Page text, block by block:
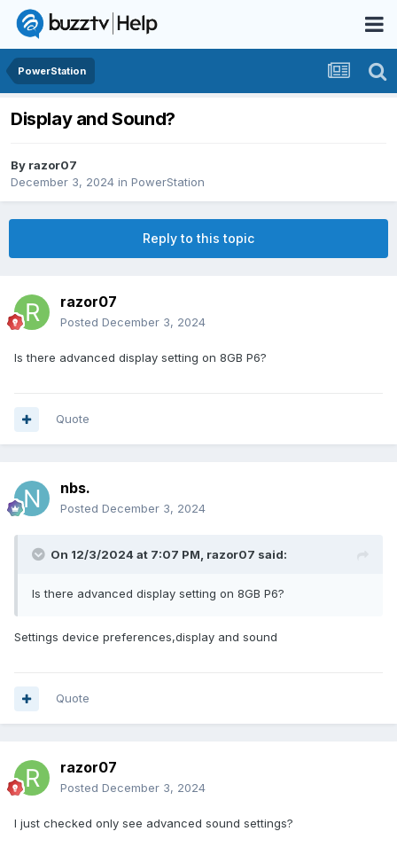
PowerStation
Display and Sound?
By razor07
December 3, 2024 in PowerStation
Reply to this topic
razor07
Posted December 3, 2024
Is there advanced display setting on 8GB P6?
Quote
nbs.
Posted December 3, 2024
On 12/3/2024 at 7:07 PM, razor07 said:
Is there advanced display setting on 8GB P6?
Settings device preferences,display and sound
Quote
razor07
Posted December 3, 2024
I just checked only see advanced sound settings?